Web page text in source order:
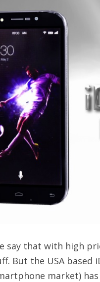
say that with high
But the USA based
market)